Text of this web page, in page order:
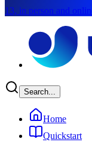
13, in person and
Search...
Home
Quickstart